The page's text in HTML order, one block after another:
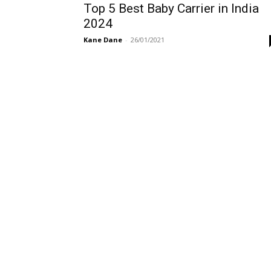
Top 5 Best Baby Carrier in India
2024
Kane Dane - 26/01/2021